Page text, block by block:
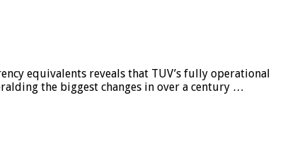
equivalents reveals that TUV’s fully operational
the biggest changes in over a century …